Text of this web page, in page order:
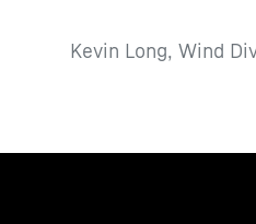
Kevin Long, Wind